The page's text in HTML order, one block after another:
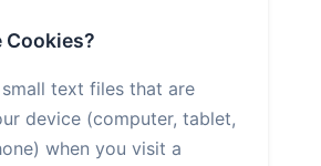
Cookies?
text files that are
device (computer, tablet,
when you visit a